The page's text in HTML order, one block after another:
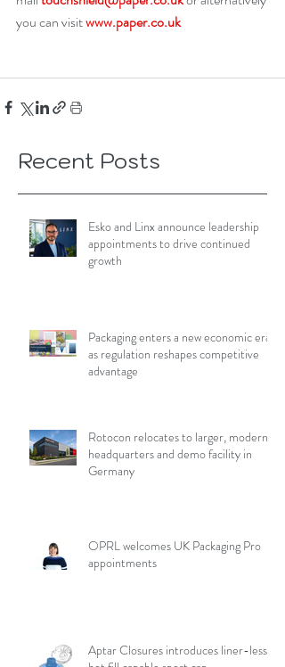
you can visit www.paper.co.uk
Recent Posts
Esko and Linx announce leadership
appointments to drive continued
growth
Packaging enters a new economic era
as regulation reshapes competitive
advantage
Rotocon relocates to larger, modern
headquarters and demo facility in
Germany
OPRL welcomes UK Packaging Pro
appointments
Aptar Closures introduces liner-less,